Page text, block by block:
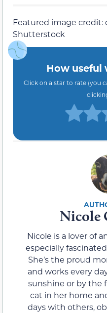
Featured image credit:
Shutterstock
How useful
Click on a star to rate (you
Nicole
Nicole is a lover of
especially
She’s the proud
and works every
sunshine or by the
cat in her home
days with others,